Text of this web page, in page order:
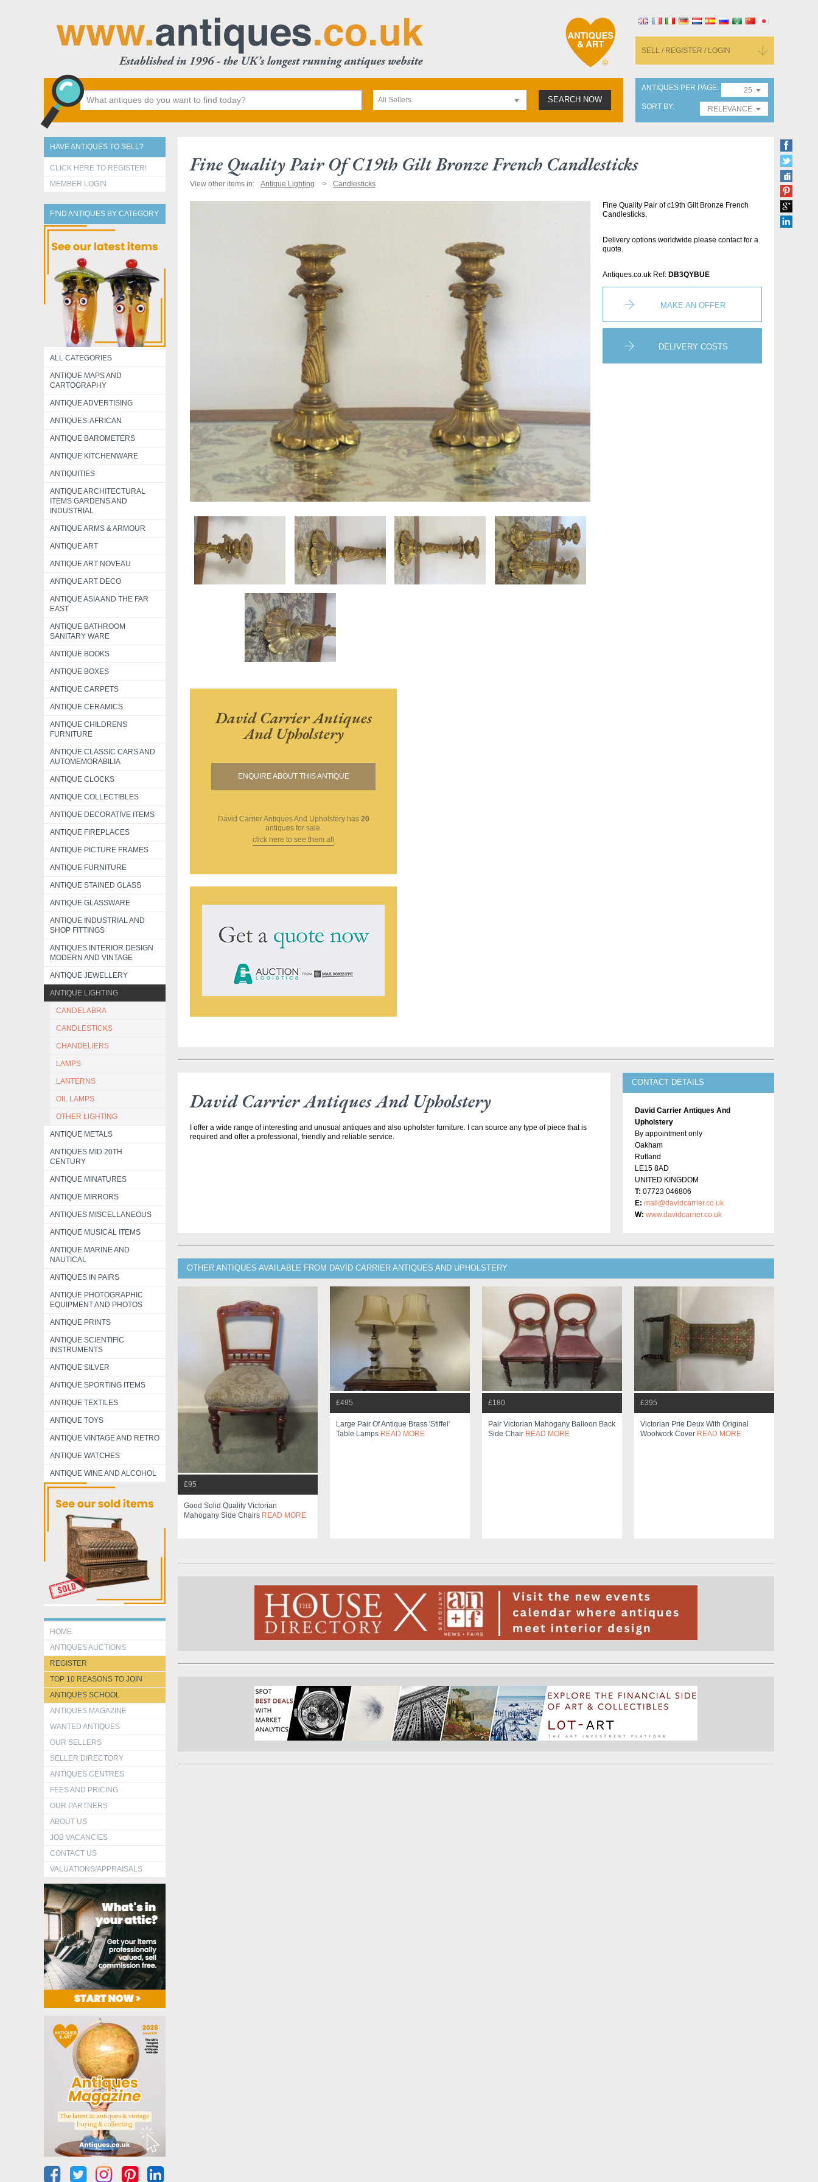
SELL / REGISTER / LOGIN
All Sellers SEARCH NOW
ANTIQUES PER PAGE
25
SORT BY
RELEVANCE
HAVE ANTIQUES TO SELL?
CLICK HERE TO REGISTER!
MEMBER LOGIN
FIND ANTIQUES BY CATEGORY
ALL CATEGORIES
ANTIQUE MAPS AND
CARTOGRAPHY
ANTIQUE ADVERTISING
ANTIQUES-AFRICAN
ANTIQUE BAROMETERS
ANTIQUE KITCHENWARE
ANTIQUITIES
ANTIQUE ARCHITECTURAL
ITEMS GARDENS AND
INDUSTRIAL
ANTIQUE ARMS & ARMOUR
ANTIQUE ART
ANTIQUE ART NOVEAU
ANTIQUE ART DECO
ANTIQUE ASIA AND THE FAR
EAST
ANTIQUE BATHROOM
SANITARY WARE
ANTIQUE BOOKS
ANTIQUE BOXES
ANTIQUE CARPETS
ANTIQUE CERAMICS
ANTIQUE CHILDRENS
FURNITURE
ANTIQUE CLASSIC CARS AND
AUTOMEMORABILIA
ANTIQUE CLOCKS
ANTIQUE COLLECTIBLES
ANTIQUE DECORATIVE ITEMS
ANTIQUE FIREPLACES
ANTIQUE PICTURE FRAMES
ANTIQUE FURNITURE
ANTIQUE STAINED GLASS
ANTIQUE GLASSWARE
ANTIQUE INDUSTRIAL AND
SHOP FITTINGS
ANTIQUES INTERIOR DESIGN
MODERN AND VINTAGE
ANTIQUE JEWELLERY
ANTIQUE LIGHTING
CANDELABRA
CANDLESTICKS
CHANDELIERS
LAMPS
LANTERNS
OIL LAMPS
OTHER LIGHTING
ANTIQUE METALS
ANTIQUES MID 20TH
CENTURY
ANTIQUE MINATURES
ANTIQUE MIRRORS
ANTIQUES MISCELLANEOUS
ANTIQUE MUSICAL ITEMS
ANTIQUE MARINE AND
NAUTICAL
ANTIQUES IN PAIRS
ANTIQUE PHOTOGRAPHIC
EQUIPMENT AND PHOTOS
ANTIQUE PRINTS
ANTIQUE SCIENTIFIC
INSTRUMENTS
ANTIQUE SILVER
ANTIQUE SPORTING ITEMS
ANTIQUE TEXTILES
ANTIQUE TOYS
ANTIQUE VINTAGE AND RETRO
ANTIQUE WATCHES
ANTIQUE WINE AND ALCOHOL
HOME
ANTIQUES AUCTIONS
REGISTER
TOP 10 REASONS TO JOIN
ANTIQUES SCHOOL
ANTIQUES MAGAZINE
WANTED ANTIQUES
OUR SELLERS
SELLER DIRECTORY
ANTIQUES CENTRES
FEES AND PRICING
OUR PARTNERS
ABOUT US
JOB VACANCIES
CONTACT US
VALUATIONS/APPRAISALS
Fine Quality Pair Of C19th Gilt Bronze French Candlesticks
View other items in: Antique Lighting Candlesticks
David Carrier Antiques
And Upholstery
ENQUIRE ABOUT THIS ANTIQUE
David Carrier Antiques And Upholsteryhas 20
antiques for sale.
click here to see them all
Fine Quality Pair of c19th Gilt Bronze French
Candlesticks.
Delivery options worldwide please contact for a
quote.
Antiques.co.uk Ref: DB3QYBUE
MAKE AN OFFER
DELIVERY COSTS
David Carrier Antiques And Upholstery
I offer a wide range of interesting and unusual antiques and also upholster furniture. I can source any type of piece that is
required and offer a professional, friendly and reliable service.
CONTACT DETAILS
David Carrier Antiques And
Upholstery
By appointment only
Oakham
Rutland
LE15 8AD
UNITED KINGDOM
T: 07723 046806
E: mail@davidcarrier.co.uk
W: www.davidcarrier.co.uk
OTHER ANTIQUES AVAILABLE FROM DAVID CARRIER ANTIQUES AND UPHOLSTERY
£95
Good Solid Quality Victorian
Mahogany Side Chairs READ MORE
£495
Large Pair Of Antique Brass 'stiffel'
Table Lamps READ MORE
£180
Pair Victorian Mahogany Balloon Back
Side Chair READ MORE
£395
Victorian Prie Deux With Original
Woolwork Cover READ MORE